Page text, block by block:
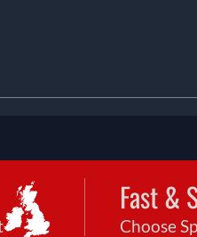
Fast &
Choose